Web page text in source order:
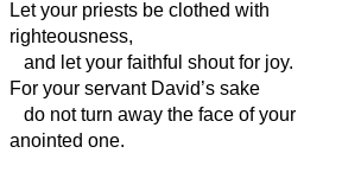
Let your priests be clothed with
righteousness,
and let your faithful shout for joy.
For your servant David’s sake
do not turn away the face of your
anointed one.